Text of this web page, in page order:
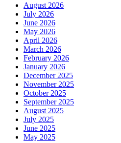
August 2026
July 2026
June 2026
May 2026
April 2026
March 2026
February 2026
January 2026
December 2025
November 2025
October 2025
September 2025
August 2025
July 2025
June 2025
May 2025